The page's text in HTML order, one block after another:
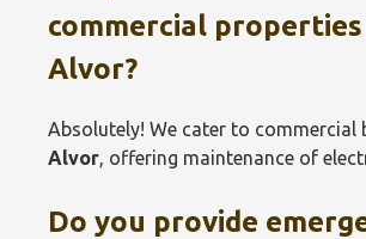
commercial properties
Alvor?
Absolutely! We cater to commercial
Alvor , offering maintenance of
Do you provide